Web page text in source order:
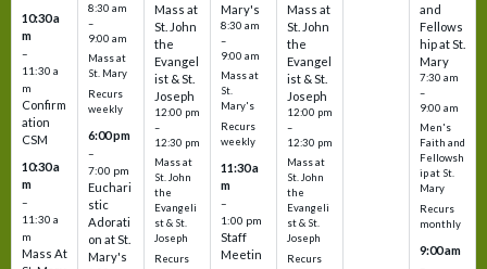
10:30 a
m
–
11:30 a
m
Confirm
ation
CSM
10:30 a
m
–
11:30 a
m
Mass At
8:30 am
–
9:00 am
Mass at
St. Mary
Recurs
weekly
6:00 pm
–
7:00 pm
Euchari
stic
Adorati
on at St.
Mary's
Mass at
St. John
the
Evangel
ist & St.
Joseph
12:00 pm
–
12:30 pm
Mass at
St. John
the
Evangeli
st & St.
Joseph
Recurs
Mary's
8:30 am
–
9:00 am
Mass at
St.
Mary's
Recurs
weekly
11:30 a
m
–
1:00 pm
Staff
Meetin
Mass at
St. John
the
Evangel
ist & St.
Joseph
12:00 pm
–
12:30 pm
Mass at
St. John
the
Evangeli
st & St.
Joseph
Recurs
and
Fellows
hip at St.
Mary
7:30 am
–
9:00 am
Men's
Faith and
Fellowsh
ip at St.
Mary
Recurs
monthly
9:00 am